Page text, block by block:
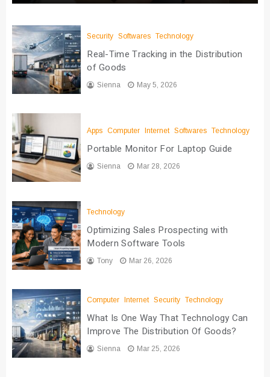
Security Softwares Technology
Real-Time Tracking in the Distribution
of Goods
Sienna May 5, 2026
Apps Computer Internet Softwares Technology
Portable Monitor For Laptop Guide
Sienna Mar 28, 2026
Technology
Optimizing Sales Prospecting with
Modern Software Tools
Tony Mar 26, 2026
Computer Internet Security Technology
What Is One Way That Technology Can
Improve The Distribution Of Goods?
Sienna Mar 25, 2026